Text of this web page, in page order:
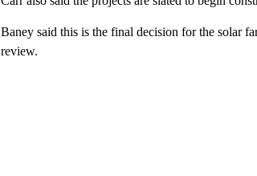
Baney said this is the final decision for the solar
review.